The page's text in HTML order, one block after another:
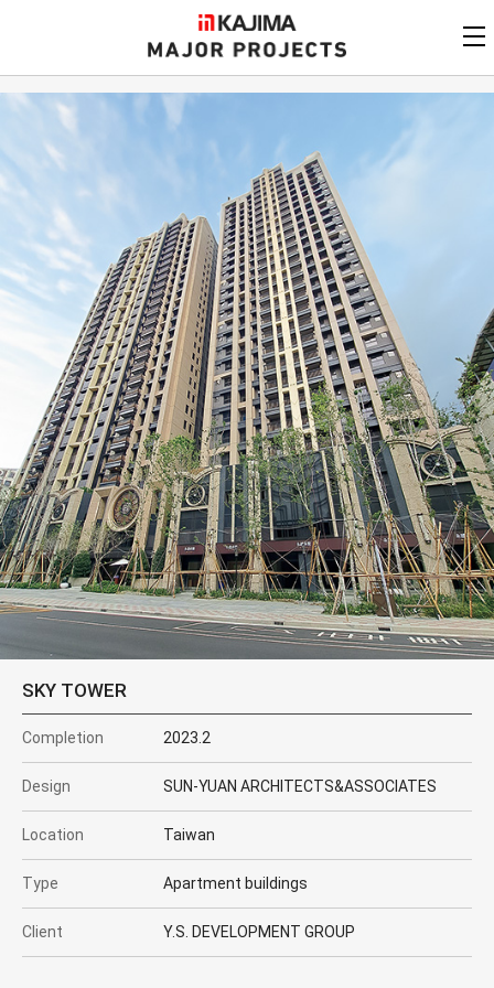
KAJIMA
Kajima Major Projects
Find by country/region
Find by usage
Find by year of completion
Alphabetical/numerical order
KAJIMA CORPORATION
Contact Us
SKY TOWER
Completion 2023.2
Design SUN-YUAN ARCHITECTS&ASSOCIATES
Location Taiwan
Type Apartment buildings
Client Y.S. DEVELOPMENT GROUP